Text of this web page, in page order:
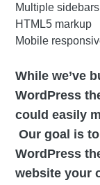
Multiple sidebars
HTML5 markup
Mobile
While we’ve
WordPress
could easily
Our goal is
WordPress
website your